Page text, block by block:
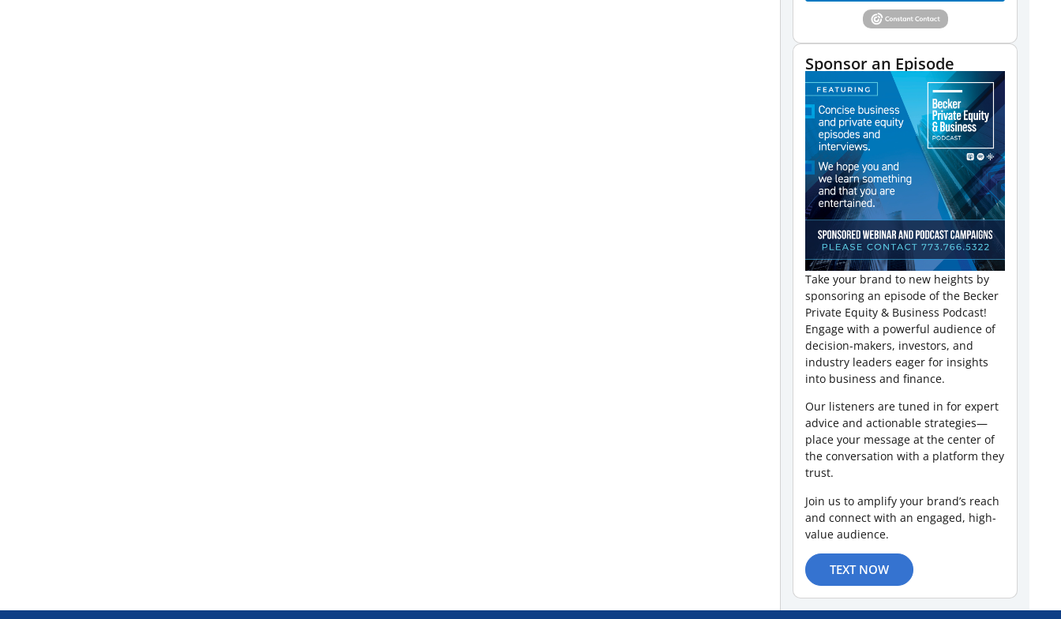
Sponsor an Episode
Take your brand to new heights by
sponsoring an episode of the Becker
Private Equity & Business Podcast!
Engage with a powerful audience of
decision-makers, investors, and
industry leaders eager for insights
into business and finance.
Our listeners are tuned in for expert
advice and actionable strategies—
place your message at the center of
the conversation with a platform they
trust.
Join us to amplify your brand’s reach
and connect with an engaged, high-
value audience.
TEXT NOW